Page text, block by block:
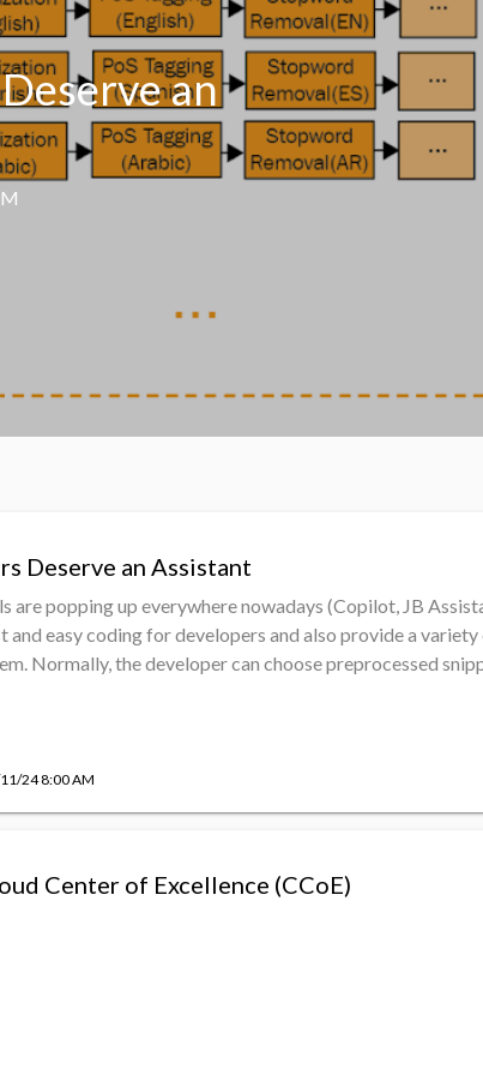
an
Deserve an Assistant
are popping up everywhere nowadays (Copilot, JB
and easy coding for developers and also provide a
Normally, the developer can choose preprocessed
24 8:00 AM
Center of Excellence (CCoE)